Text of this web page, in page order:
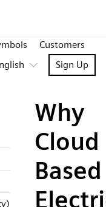
Customers
Sign Up
Why
Cloud
Based